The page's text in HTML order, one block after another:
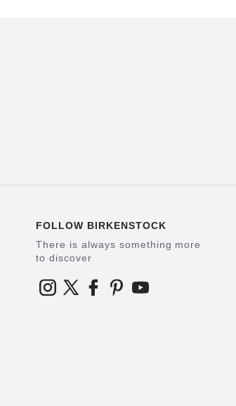
FOLLOW BIRKENSTOCK
There is always something more
to discover